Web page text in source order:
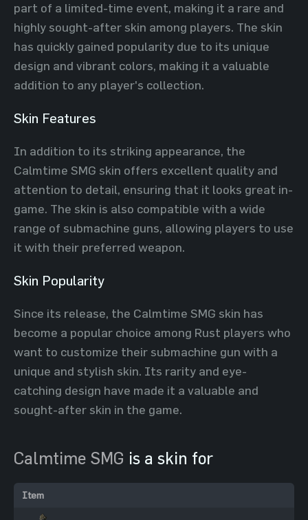
part of a limited-time event, making it a rare and
highly sought-after skin among players. The skin
has quickly gained popularity due to its unique
design and vibrant colors, making it a valuable
addition to any player's collection.
Skin Features
In addition to its striking appearance, the
Calmtime SMG skin offers excellent quality and
attention to detail, ensuring that it looks great in-
game. The skin is also compatible with a wide
range of submachine guns, allowing players to use
it with their preferred weapon.
Skin Popularity
Since its release, the Calmtime SMG skin has
become a popular choice among Rust players who
want to customize their submachine gun with a
unique and stylish skin. Its rarity and eye-
catching design have made it a valuable and
sought-after skin in the game.
Calmtime SMG is a skin for
Item